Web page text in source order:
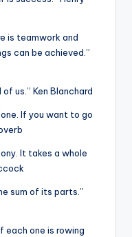
is teamwork and
can be achieved.”
us.” Ken Blanchard
If you want to go
It takes a whole
sum of its parts.”
each one is rowing